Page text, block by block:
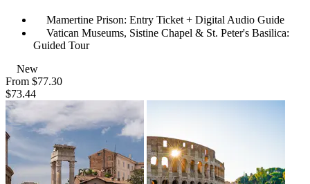
Mamertine Prison: Entry Ticket + Digital Audio Guide
Vatican Museums, Sistine Chapel & St. Peter's Basilica:
Guided Tour
New
From $77.30
$73.44